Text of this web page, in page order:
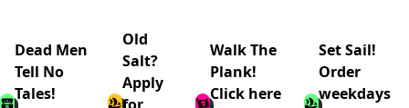
Dead Men
Tell No
Tales!
Old
Salt?
Apply
Walk The
Plank!
Click here
Set Sail!
Order
weekdays